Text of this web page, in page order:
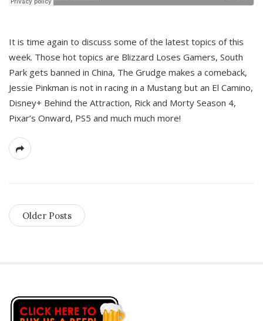
It is time again to discuss some of the latest topics of this
week. Those hot topics are Blizzard Loses Gamers, South
Park gets banned in China, The Grudge makes a comeback,
Jessie Pinkman is not in racing in a Mustang but an El Camino,
Disney+ Behind the Attraction, Rick and Morty Season 4,
Pixar’s Onward, PS5 and much much more!
Older Posts
S